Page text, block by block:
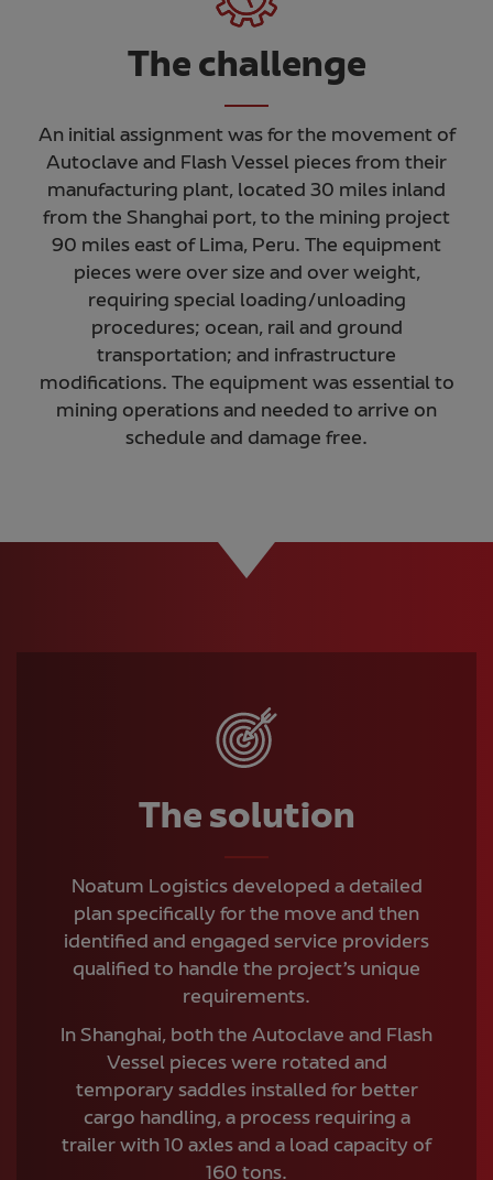
The challenge
An initial assignment was for the movement of
Autoclave and Flash Vessel pieces from their
manufacturing plant, located 30 miles inland
from the Shanghai port, to the mining project
90 miles east of Lima, Peru. The equipment
pieces were over size and over weight,
requiring special loading/unloading
procedures; ocean, rail and ground
transportation; and infrastructure
modifications. The equipment was essential to
mining operations and needed to arrive on
schedule and damage free.
The solution
Noatum Logistics developed a detailed
plan specifically for the move and then
identified and engaged service providers
qualified to handle the project’s unique
requirements.
In Shanghai, both the Autoclave and Flash
Vessel pieces were rotated and
temporary saddles installed for better
cargo handling, a process requiring a
trailer with 10 axles and a load capacity of
160 tons.